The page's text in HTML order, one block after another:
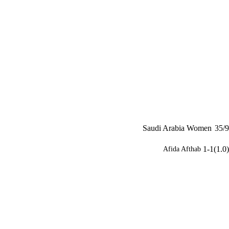
Saudi Arabia Women 35/9
Afida Afthab 1-1(1.0)